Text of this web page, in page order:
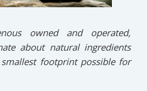
owned and operated,
about natural ingredients
footprint possible for